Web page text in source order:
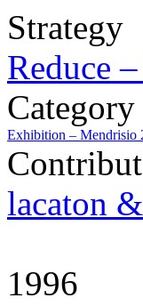
Strategy
Reduce
Category
Exhibition – Mendrisio
lacaton
1996